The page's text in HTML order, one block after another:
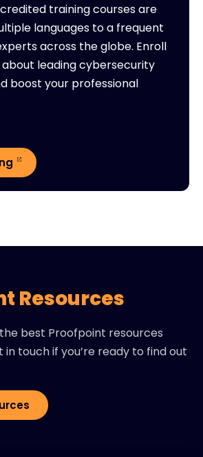
training courses are
languages to a frequent
across the globe. Enroll
leading cybersecurity
boost your professional
Resources
best Proofpoint resources
in touch if you’re ready to find out